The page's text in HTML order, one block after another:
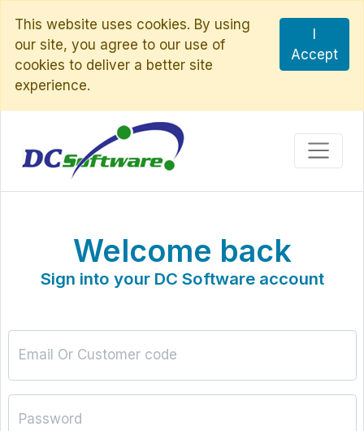
This website uses cookies. By using
our site, you agree to our use of
cookies to deliver a better site
experience.
I
Accept
Welcome back
Sign into your DC Software account
Email Or Customer code
Password